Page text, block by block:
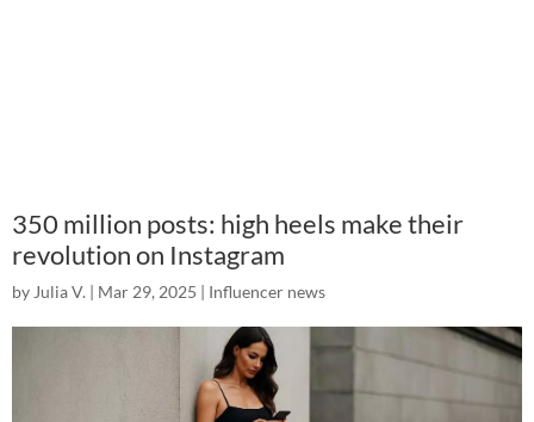
350 million posts: high heels make their
revolution on Instagram
by Julia V. | Mar 29, 2025 | Influencer news